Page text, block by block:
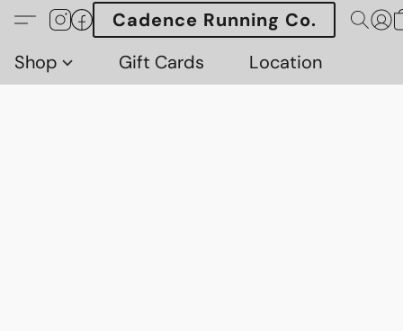
Cadence Running Co.
Shop
Gift Cards Location